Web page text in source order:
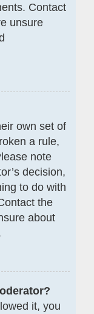
Contact
unsure
own set of
a rule,
note
decision,
to do with
the
about
it, you